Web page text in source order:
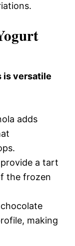
is versatile
adds
a tart
the frozen
making